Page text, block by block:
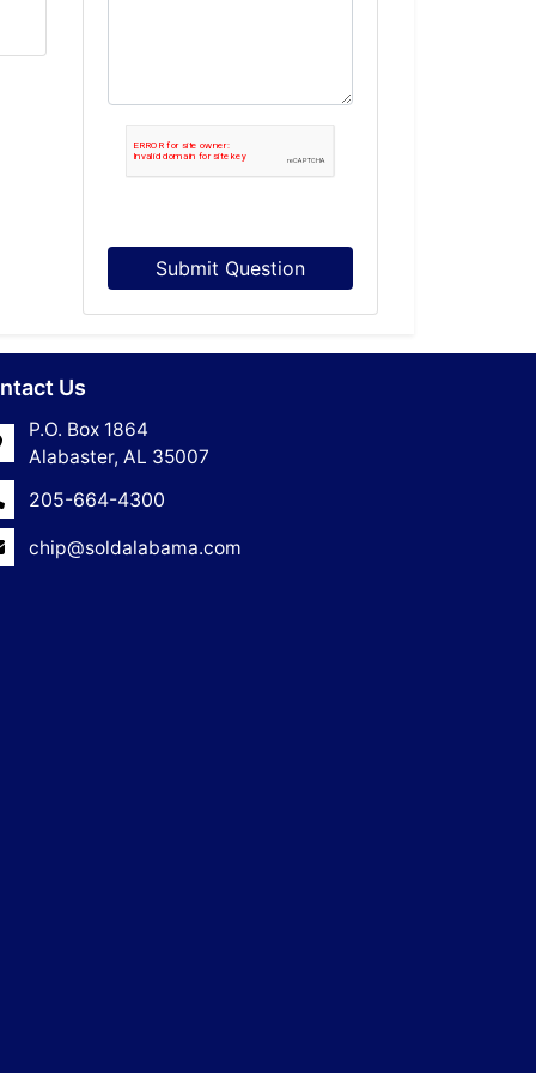
Submit Question
Us
P.O. Box 1864
Alabaster, AL 35007
205-664-4300
chip@soldalabama.com